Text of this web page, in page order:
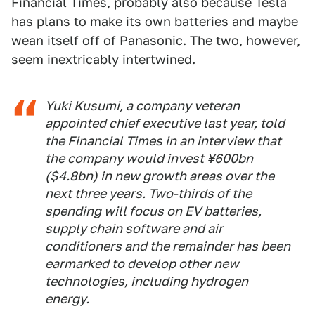
has plans to make its own batteries and maybe
wean itself off of Panasonic. The two, however,
seem inextricably intertwined.
Yuki Kusumi, a company veteran
appointed chief executive last year, told
the Financial Times in an interview that
the company would invest ¥600bn
($4.8bn) in new growth areas over the
next three years. Two-thirds of the
spending will focus on EV batteries,
supply chain software and air
conditioners and the remainder has been
earmarked to develop other new
technologies, including hydrogen
energy.